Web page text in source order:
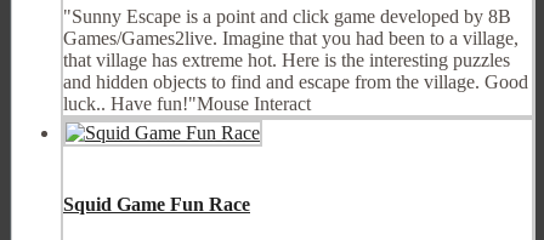
"Sunny Escape is a point and click game developed by 8B
Games/Games2live. Imagine that you had been to a village,
that village has extreme hot. Here is the interesting puzzles
and hidden objects to find and escape from the village. Good
luck.. Have fun!"Mouse Interact
Squid Game Fun Race